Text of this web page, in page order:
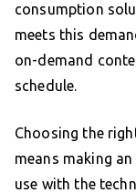
consumption
meets this
on-demand
schedule.
Choosing the
means making
use with the